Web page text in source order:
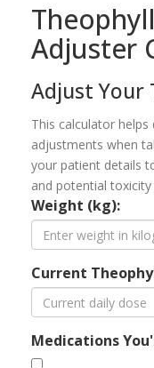
Adjuster
Adjust Your
This calculator
adjustments when
your patient details
and potential toxicity
Weight (kg):
Current
Medications